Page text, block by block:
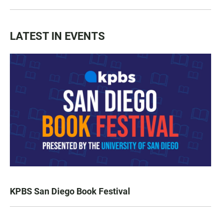
LATEST IN EVENTS
KPBS San Diego Book Festival